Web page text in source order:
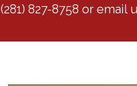
(281) 827-8758 or email